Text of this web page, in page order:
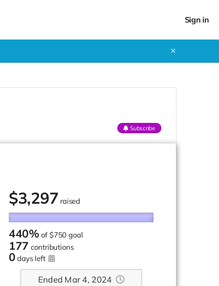
Sign in
✕
Subscribe
$3,297 raised
440% of$750 goal
177 contributions
0 days left
Ended Mar 4, 2024